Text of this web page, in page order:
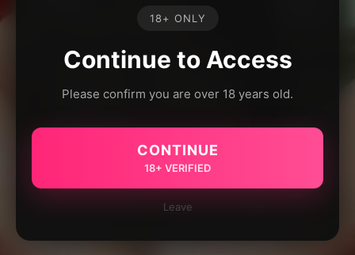
18+ ONLY
Continue to Access
Please confirm you are over 18 years old.
CONTINUE
18+ VERIFIED
Leave